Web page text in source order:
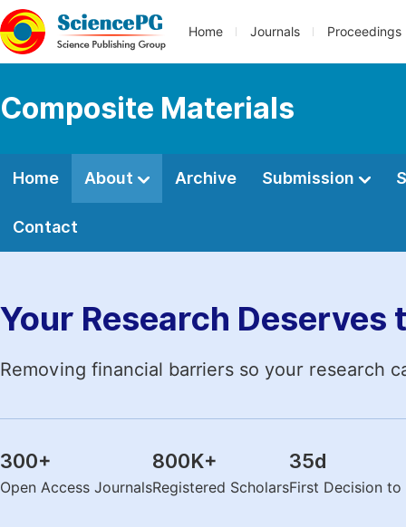
Home Journals Proceedings
Composite Materials
Home About Archive Submission
Contact
Your Research Deserves
Removing financial barriers so your research
300+
Open Access Journals
800K+
Registered Scholars
35d
First Decision